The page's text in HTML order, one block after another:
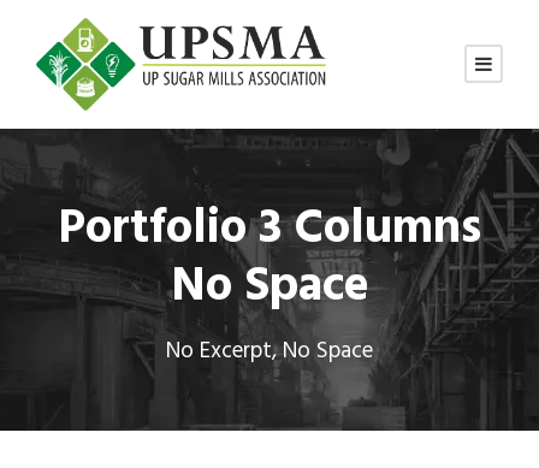
Portfolio 3 Columns
No Space
No Excerpt, No Space